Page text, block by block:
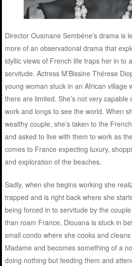
Director Ousmane Sembéne’s drama is
more of an observational drama that
idyllic views of French life traps her in to
servitude. Actress M’Bissine Thérese
young woman stuck in an African village
there are limited. She’s not very
work and longs to see the world. When
wealthy couple, she’s taken to the
and asked to live with them to work as
comes to France expecting luxury,
and exploration of the beaches.
Sadly, when she begins working she
trapped and is right back where she
being forced in to servitude by the
than roam France, Diouana is stuck in
small condo where she cooks and
Madame and becomes something of a
doing nothing but feeding them and